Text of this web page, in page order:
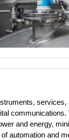
and energy,
automation and